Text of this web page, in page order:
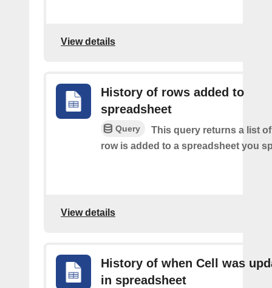
View details
History of rows added to
spreadsheet
Query
This query returns a list
row is added to a spreadsheet you
View details
History of when Cell was
in spreadsheet